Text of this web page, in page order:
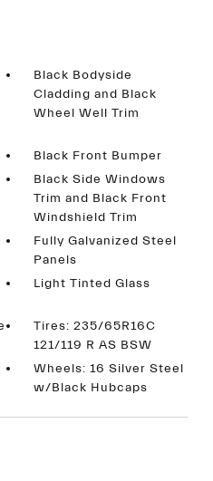
Black Bodyside
Cladding and Black
Wheel Well Trim
Black Front Bumper
Black Side Windows
Trim and Black Front
Windshield Trim
Fully Galvanized Steel
Panels
Light Tinted Glass
Tires: 235/65R16C
121/119 R AS BSW
Wheels: 16 Silver Steel
w/Black Hubcaps